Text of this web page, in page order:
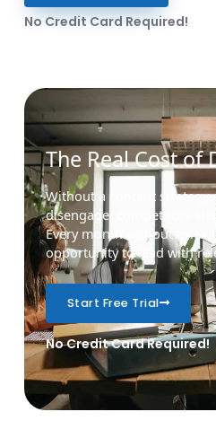
No Credit Card Required!
The Real Cost of
Without a content strategy,
disengage, competitors
Every month without fmex
opportunity to lead with
Start Free Trial
No Credit Card Required!